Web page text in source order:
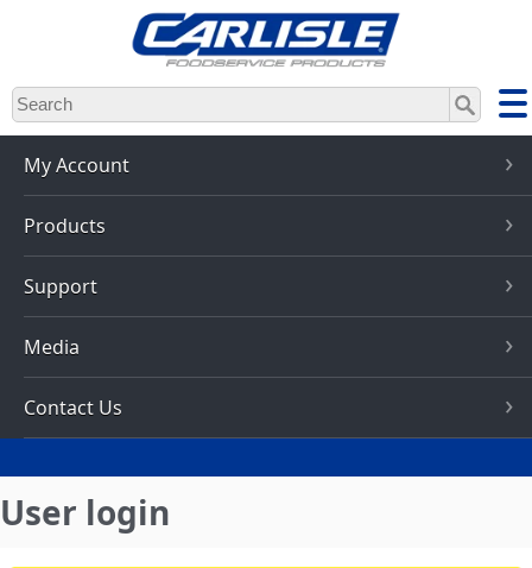
Skip
to
main
content
My Account
Products
Support
Media
Contact Us
User login